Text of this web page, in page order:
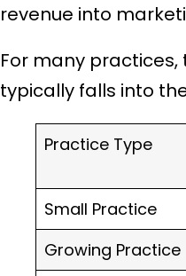
revenue into
For many
typically falls into
Practice Type
Small Practice
Growing Practice